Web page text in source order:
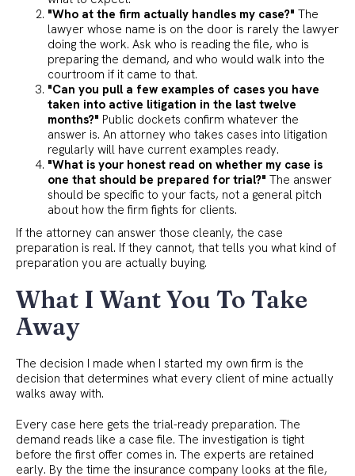
"Who at the firm actually handles my case?" The
lawyer whose name is on the door is rarely the lawyer
doing the work. Ask who is reading the file, who is
preparing the demand, and who would walk into the
courtroom if it came to that.
"Can you pull a few examples of cases you have
taken into active litigation in the last twelve
months?" Public dockets confirm whatever the
answer is. An attorney who takes cases into litigation
regularly will have current examples ready.
"What is your honest read on whether my case is
one that should be prepared for trial?" The answer
should be specific to your facts, not a general pitch
about how the firm fights for clients.
If the attorney can answer those cleanly, the case
preparation is real. If they cannot, that tells you what kind of
preparation you are actually buying.
What I Want You To Take
Away
The decision I made when I started my own firm is the
decision that determines what every client of mine actually
walks away with.
Every case here gets the trial-ready preparation. The
demand reads like a case file. The investigation is tight
before the first offer comes in. The experts are retained
early. By the time the insurance company looks at the file,